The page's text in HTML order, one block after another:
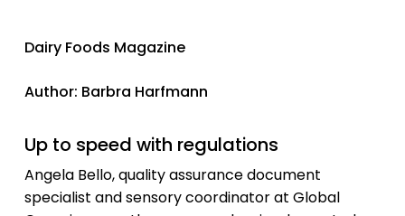
Dairy Foods Magazine
Author: Barbra Harfmann
Up to speed with regulations
Angela Bello, quality assurance document
specialist and sensory coordinator at Global